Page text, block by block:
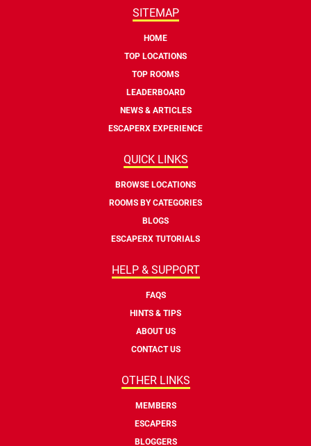
SITEMAP
HOME
TOP LOCATIONS
TOP ROOMS
LEADERBOARD
NEWS & ARTICLES
ESCAPERX EXPERIENCE
QUICK LINKS
BROWSE LOCATIONS
ROOMS BY CATEGORIES
BLOGS
ESCAPERX TUTORIALS
HELP & SUPPORT
FAQS
HINTS & TIPS
ABOUT US
CONTACT US
OTHER LINKS
MEMBERS
ESCAPERS
BLOGGERS